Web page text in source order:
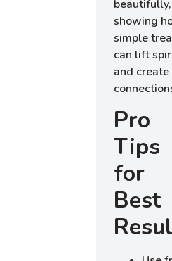
beautifully,
showing
simple
can lift
and create
Pro
Tips
for
Best